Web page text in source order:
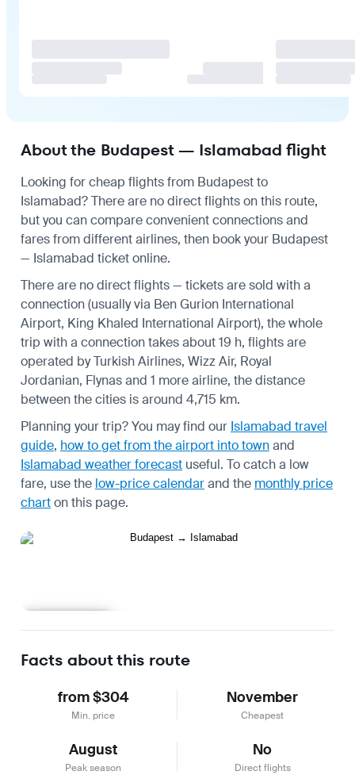
About the Budapest — Islamabad flight
Looking for cheap flights from Budapest to
Islamabad? There are no direct flights on this route,
but you can compare convenient connections and
fares from different airlines, then book your Budapest
— Islamabad ticket online.
There are no direct flights — tickets are sold with a
connection (usually via Ben Gurion International
Airport, King Khaled International Airport), the whole
trip with a connection takes about 19 h, flights are
operated by Turkish Airlines, Wizz Air, Royal
Jordanian, Flynas and 1 more airline, the distance
between the cities is around 4,715 km.
Planning your trip? You may find our Islamabad travel
guide, how to get from the airport into townand
Islamabad weather forecast useful. To catch a low
fare, use the low-price calendarand the monthly price
charton this page.
Facts about this route
from $304
Min. price
November
Cheapest
August
Peak season
No
Direct flights